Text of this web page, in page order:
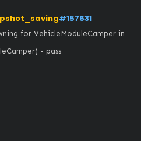
#157631
for VehicleModuleCamper in
- pass